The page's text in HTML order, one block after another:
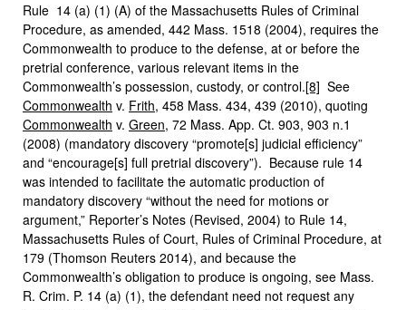
Rule 14 (a) (1) (A) of the Massachusetts Rules of Criminal
Procedure, as amended, 442 Mass. 1518 (2004), requires the
Commonwealth to produce to the defense, at or before the
pretrial conference, various relevant items in the
Commonwealth’s possession, custody, or control.[8] See
Commonwealth v. Frith, 458 Mass. 434, 439 (2010), quoting
Commonwealth v. Green, 72 Mass. App. Ct. 903, 903 n.1
(2008) (mandatory discovery “promote[s] judicial efficiency”
and “encourage[s] full pretrial discovery”). Because rule 14
was intended to facilitate the automatic production of
mandatory discovery “without the need for motions or
argument,” Reporter’s Notes (Revised, 2004) to Rule 14,
Massachusetts Rules of Court, Rules of Criminal Procedure, at
179 (Thomson Reuters 2014), and because the
Commonwealth’s obligation to produce is ongoing, see Mass.
R. Crim. P. 14 (a) (1), the defendant need not request any